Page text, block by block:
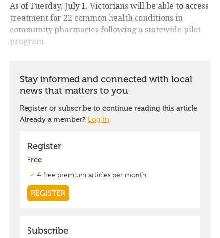
As of Tuesday, July 1, Victorians will be able to access
treatment for 22 common health conditions in
community pharmacies following a statewide pilot
program.